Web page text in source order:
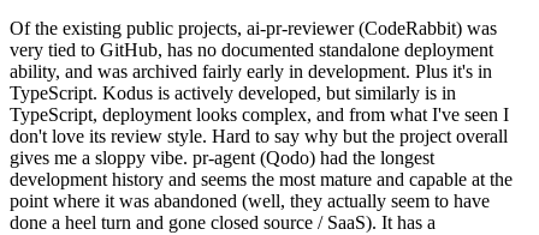
Of the existing public projects, ai-pr-reviewer (CodeRabbit) was
very tied to GitHub, has no documented standalone deployment
ability, and was archived fairly early in development. Plus it's in
TypeScript. Kodus is actively developed, but similarly is in
TypeScript, deployment looks complex, and from what I've seen I
don't love its review style. Hard to say why but the project overall
gives me a sloppy vibe. pr-agent (Qodo) had the longest
development history and seems the most mature and capable at the
point where it was abandoned (well, they actually seem to have
done a heel turn and gone closed source / SaaS). It has a